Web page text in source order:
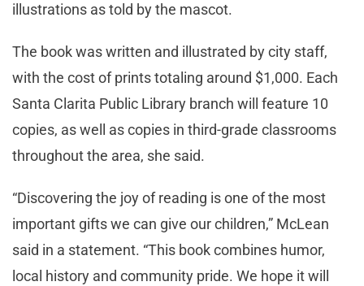
illustrations as told by the mascot.
The book was written and illustrated by city staff,
with the cost of prints totaling around $1,000. Each
Santa Clarita Public Library branch will feature 10
copies, as well as copies in third-grade classrooms
throughout the area, she said.
“Discovering the joy of reading is one of the most
important gifts we can give our children,” McLean
said in a statement. “This book combines humor,
local history and community pride. We hope it will